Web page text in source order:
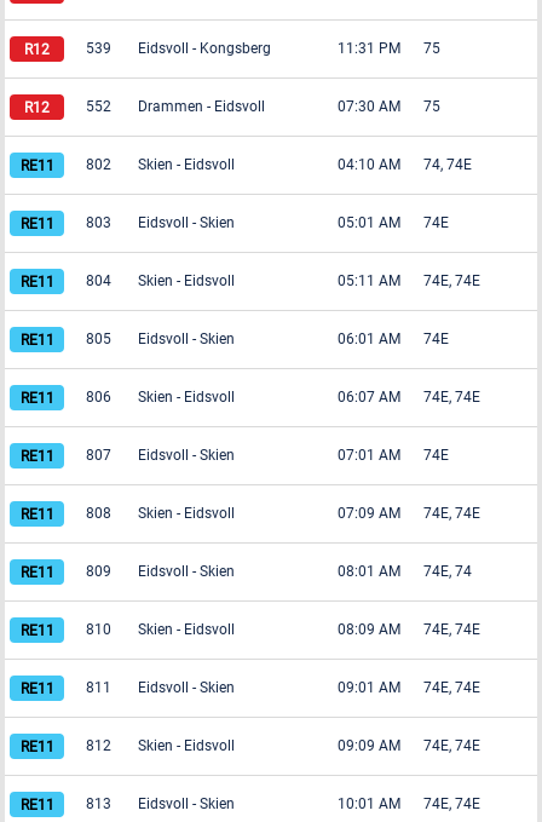
539 Eidsvoll - Kongsberg 11:31 PM 75
552 Drammen - Eidsvoll 07:30 AM 75
802 Skien - Eidsvoll 04:10 AM 74, 74E
803 Eidsvoll - Skien 05:01 AM 74E
804 Skien - Eidsvoll 05:11 AM 74E, 74E
805 Eidsvoll - Skien 06:01 AM 74E
806 Skien - Eidsvoll 06:07 AM 74E, 74E
807 Eidsvoll - Skien 07:01 AM 74E
808 Skien - Eidsvoll 07:09 AM 74E, 74E
809 Eidsvoll - Skien 08:01 AM 74E, 74
810 Skien - Eidsvoll 08:09 AM 74E, 74E
811 Eidsvoll - Skien 09:01 AM 74E, 74E
812 Skien - Eidsvoll 09:09 AM 74E, 74E
813 Eidsvoll - Skien 10:01 AM 74E, 74E